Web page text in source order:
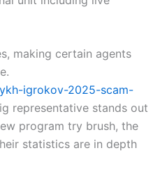
making certain agents
igrokov-2025-scam-
representative stands out
program try brush, the
statistics are in depth